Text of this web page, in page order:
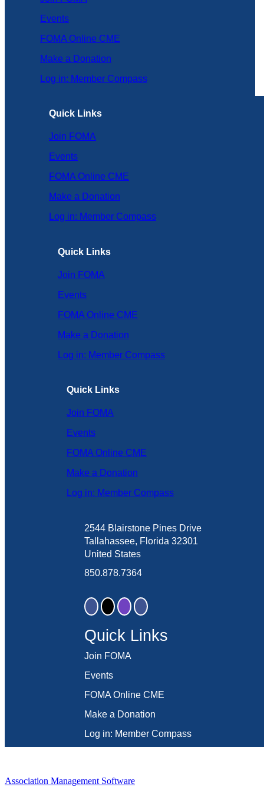
Events
FOMA Online CME
Make a Donation
Log in: Member Compass
Quick Links
Join FOMA
Events
FOMA Online CME
Make a Donation
Log in: Member Compass
Quick Links
Join FOMA
Events
FOMA Online CME
Make a Donation
Log in: Member Compass
Quick Links
Join FOMA
Events
FOMA Online CME
Make a Donation
Log in: Member Compass
2544 Blairstone Pines Drive
Tallahassee, Florida 32301
United States
850.878.7364
Quick Links
Join FOMA
Events
FOMA Online CME
Make a Donation
Log in: Member Compass
Association Management Software